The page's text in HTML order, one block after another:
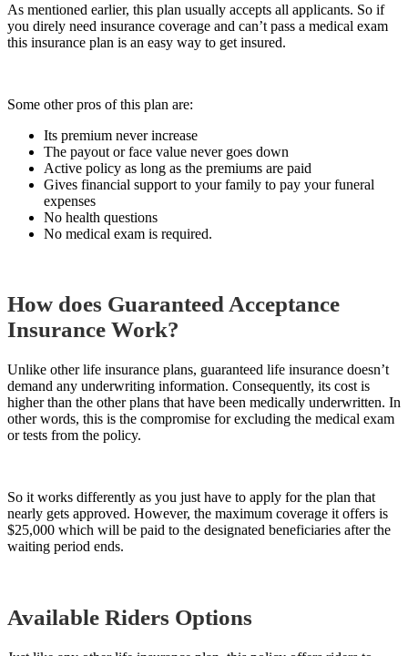
As mentioned earlier, this plan usually accepts all applicants. So if
you direly need insurance coverage and can’t pass a medical exam
this insurance plan is an easy way to get insured.
Some other pros of this plan are:
Its premium never increase
The payout or face value never goes down
Active policy as long as the premiums are paid
Gives financial support to your family to pay your funeral
expenses
No health questions
No medical exam is required.
How does Guaranteed Acceptance
Insurance Work?
Unlike other life insurance plans, guaranteed life insurance doesn’t
demand any underwriting information. Consequently, its cost is
higher than the otherplans that have been medically underwritten. In
other words, this is the compromise for excluding the medical exam
or tests from the policy.
So it works differently as you just have to apply for the plan that
nearly gets approved. However, the maximum coverage it offers is
$25,000 which will be paid to the designated beneficiaries after the
waiting period ends.
Available Riders Options